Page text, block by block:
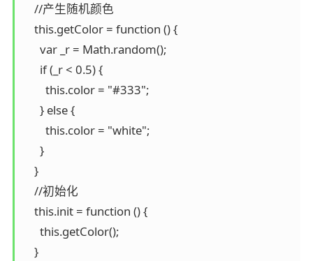
    //产生随机颜色
    this.getColor = function () {
      var _r = Math.random();
      if (_r < 0.5) {
        this.color = "#333";
      } else {
        this.color = "white";
      }
    }
    //初始化
    this.init = function () {
      this.getColor();
    }